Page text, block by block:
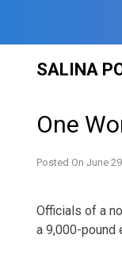
SALINA
One
Posted On June
Officials of a
a 9,000-pound